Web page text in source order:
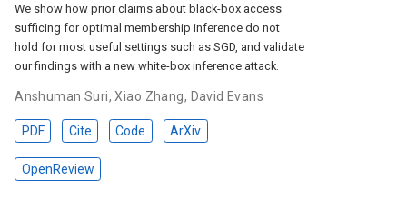
We show how prior claims about black-box access
sufficing for optimal membership inference do not
hold for most useful settings such as SGD, and validate
our findings with a new white-box inference attack.
Anshuman Suri,Xiao Zhang, David Evans
PDF Cite Code ArXiv
OpenReview